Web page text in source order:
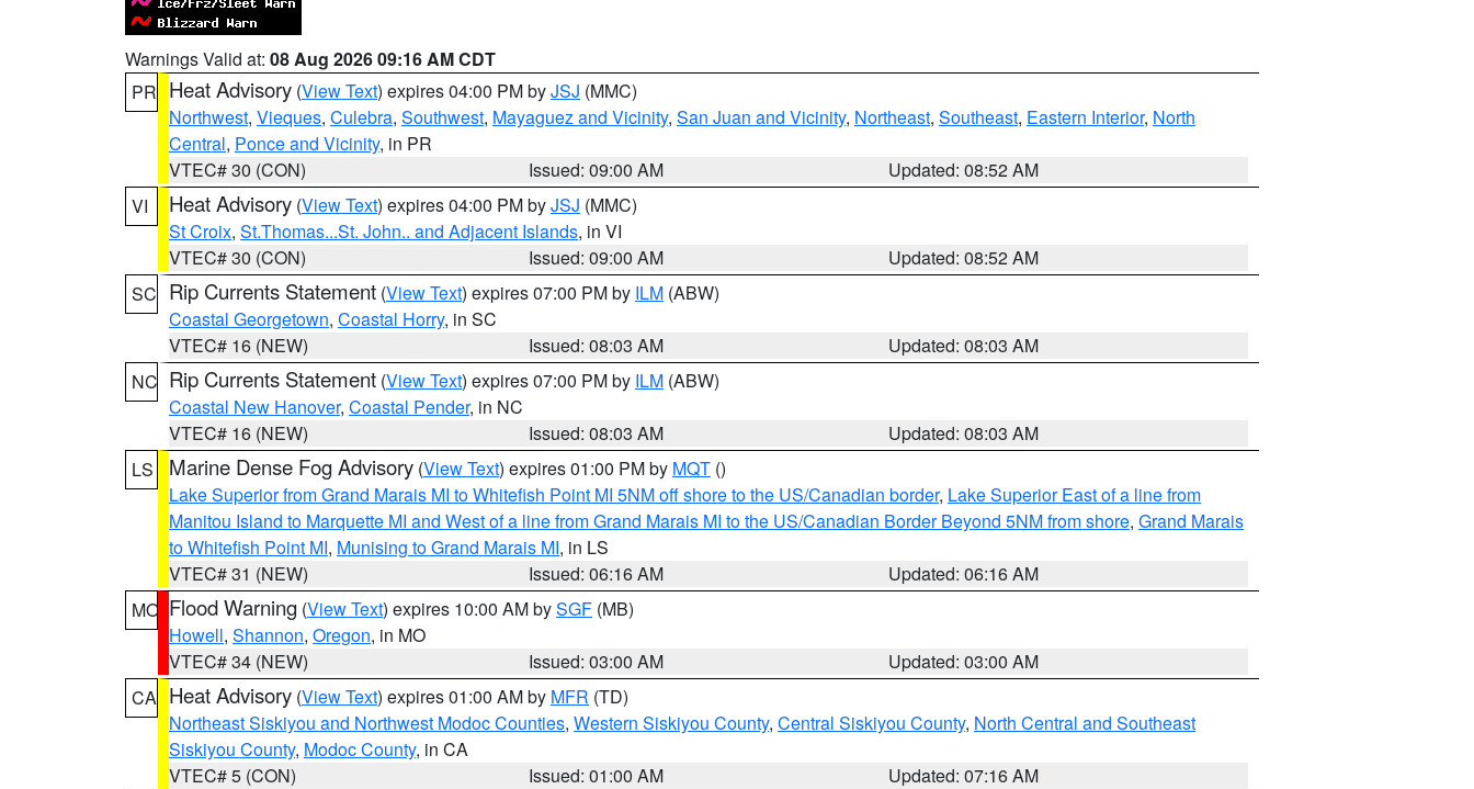
Warnings Valid at: 08 Aug 2026 09:16 AM CDT
PR Heat Advisory (View Text) expires 04:00 PM byJSJ (MMC)
Northwest, Vieques, Culebra, Southwest, Mayaguez and Vicinity, San Juan and Vicinity, Northeast, Southeast, Eastern Interior, North
Central, Ponce and Vicinity, in PR
VTEC# 30 (CON)
Issued: 09:00 AM
Updated: 08:52 AM
VI
Heat Advisory (View Text) expires 04:00 PM byJSJ (MMC)
St Croix, St.Thomas...St. John.. and Adjacent Islands, in VI
VTEC# 30 (CON)
Issued: 09:00 AM
Updated: 08:52 AM
SC Rip Currents Statement (View Text) expires 07:00 PM by ILM (ABW)
Coastal Georgetown, Coastal Horry, in SC
VTEC# 16 (NEW)
Issued: 08:03 AM
Updated: 08:03 AM
NC Rip Currents Statement (View Text) expires 07:00 PM by ILM (ABW)
Coastal New Hanover, Coastal Pender, in NC
VTEC# 16 (NEW)
Issued: 08:03 AM
Updated: 08:03 AM
LS
Marine Dense Fog Advisory (View Text) expires 01:00 PM by MQT ()
Lake Superior from Grand Marais MI to Whitefish Point MI 5NM off shore to the US/Canadian border, Lake Superior East of a line from
Manitou Island to Marquette MI and West of a line from Grand Marais MI to the US/Canadian Border Beyond 5NM from shore, Grand Marais
to Whitefish Point MI, Munising to Grand Marais MI, in LS
VTEC# 31 (NEW)
Issued: 06:16 AM
Updated: 06:16 AM
MO Flood Warning (View Text) expires 10:00 AM bySGF (MB)
Howell, Shannon, Oregon, in MO
VTEC# 34 (NEW)
Issued: 03:00 AM
Updated: 03:00 AM
CA Heat Advisory (View Text) expires 01:00 AM by MFR (TD)
Northeast Siskiyou and Northwest Modoc Counties, Western Siskiyou County, Central Siskiyou County, North Central and Southeast
Siskiyou County, Modoc County, in CA
VTEC# 5 (CON)
Issued: 01:00 AM
Updated: 07:16 AM